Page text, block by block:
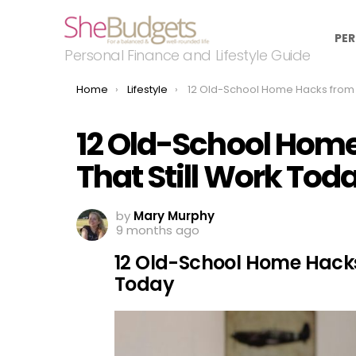
Personal Finance and Lifestyle Guide
You are here:
Home Lifestyle 12 Old-School Home Hacks from the ’80s That Still
12 Old-School
That Still Work
by Mary Murphy
9 months ago
12 Old-School Home
Today